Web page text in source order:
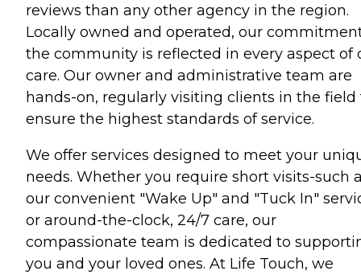
reviews than any other agency in the region.
Locally owned and operated, our
the community is reflected in every aspect of
care. Our owner and administrative team are
hands-on, regularly visiting clients in the field
ensure the highest standards of service.
We offer services designed to meet your
needs. Whether you require short visits-such
our convenient "Wake Up" and "Tuck In"
or around-the-clock, 24/7 care, our
compassionate team is dedicated to
you and your loved ones. At Life Touch, we